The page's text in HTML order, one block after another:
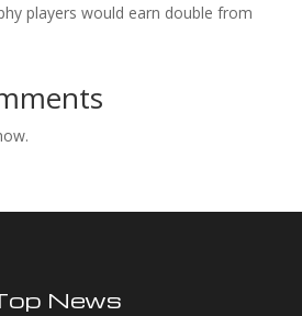
players would earn double from
News